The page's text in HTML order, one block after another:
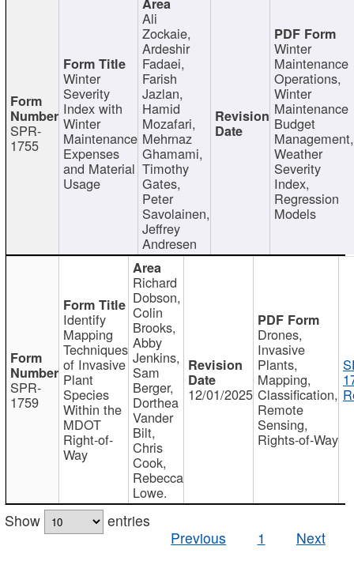
SPR-
1755
Winter
Severity
Index with
Winter
Maintenance
Expenses
and Material
Usage
Ali
Zockaie,
Ardeshir
Fadaei,
Farish
Jazlan,
Hamid
Mozafari,
Mehrnaz
Ghamami,
Timothy
Gates,
Peter
Savolainen,
Jeffrey
Andresen
Winter
Maintenance
Operations,
Winter
Maintenance
Budget
Management,
Weather
Severity
Index,
Regression
Models
SPR-
1759
Identify
Mapping
Techniques
of Invasive
Plant
Species
Within the
MDOT
Right-of-
Way
Richard
Dobson,
Colin
Brooks,
Abby
Jenkins,
Sam
Berger,
Dorthea
Vander
Bilt,
Chris
Cook,
Rebecca
Lowe.
12/01/2025
Drones,
Invasive
Plants,
Mapping,
Classification,
Remote
Sensing,
Rights-of-Way
Show
entries
Previous
1 Next